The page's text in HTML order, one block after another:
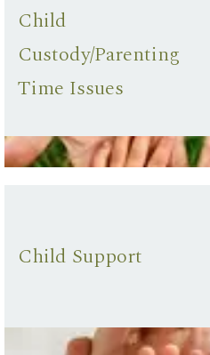
Child
Custody/Parenting
Time Issues
Child Support